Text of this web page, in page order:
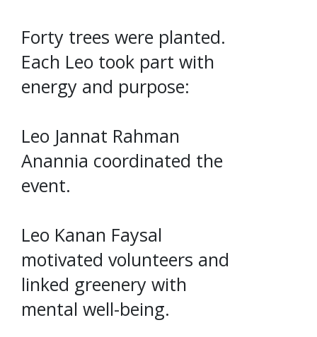
Forty trees were planted.
Each Leo took part with
energy and purpose:
Leo Jannat Rahman
Anannia coordinated the
event.
Leo Kanan Faysal
motivated volunteers and
linked greenery with
mental well-being.